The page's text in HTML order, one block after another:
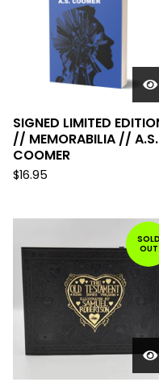
SIGNED LIMITED
// MEMORABILIA // A.S.
COOMER
$16.95
OUT